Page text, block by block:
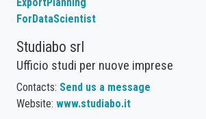
ForDataScientist
Studiabo srl
Ufficio studi per nuove imprese
Contacts: Send us a message
Website: www.studiabo.it